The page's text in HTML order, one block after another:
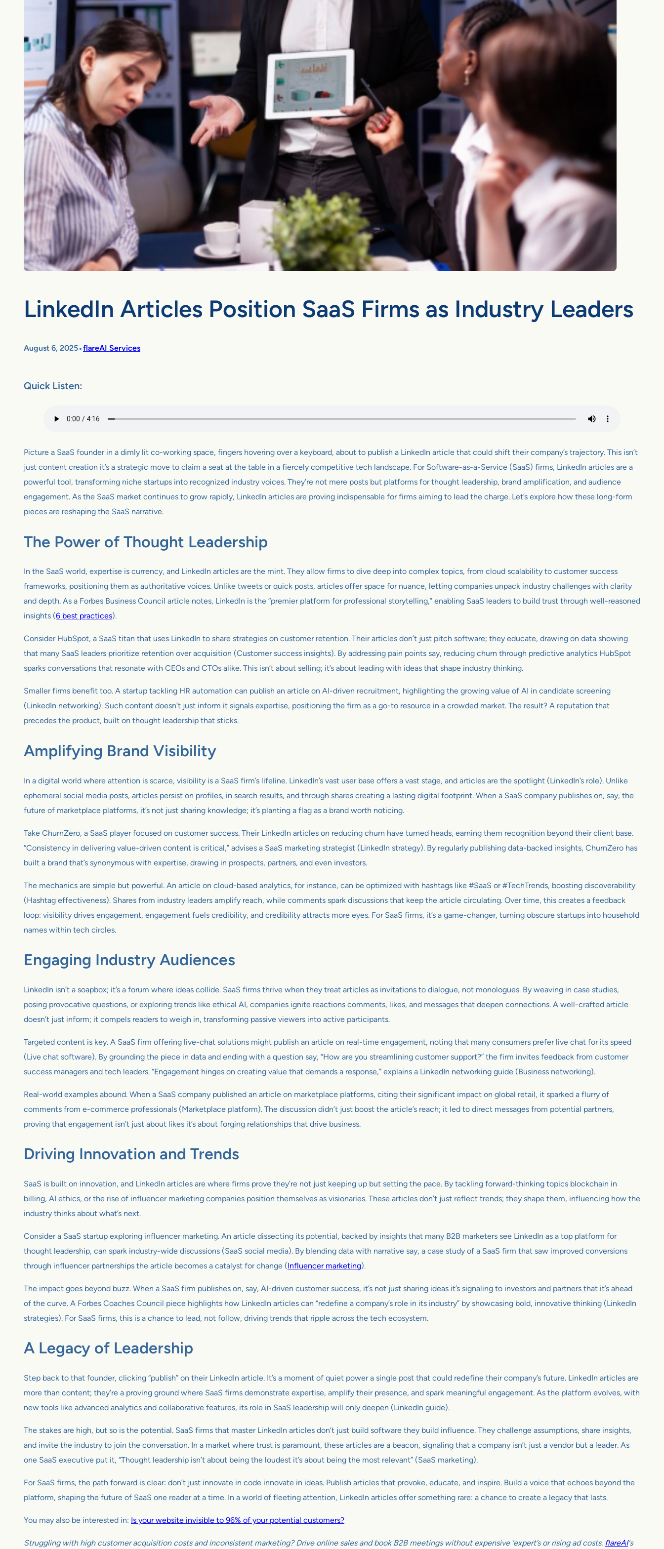
LinkedIn Articles Position SaaS Firms as Industry Leaders
August 6, 2025•flareAI Services
Quick Listen:
Picture a SaaS founder in a dimly lit co-working space, fingers hovering over a keyboard, about to publish a LinkedIn article that could shift their company’s trajectory. This isn’t
just content creation it’s a strategic move to claim a seat at the table in a fiercely competitive tech landscape. For Software-as-a-Service (SaaS) firms, LinkedIn articles are a
powerful tool, transforming niche startups into recognized industry voices. They’re not mere posts but platforms for thought leadership, brand amplification, and audience
engagement. As the SaaS market continues to grow rapidly, LinkedIn articles are proving indispensable for firms aiming to lead the charge. Let’s explore how these long-form
pieces are reshaping the SaaS narrative.
The Power of Thought Leadership
In the SaaS world, expertise is currency, and LinkedIn articles are the mint. They allow firms to dive deep into complex topics, from cloud scalability to customer success
frameworks, positioning them as authoritative voices. Unlike tweets or quick posts, articles offer space for nuance, letting companies unpack industry challenges with clarity
and depth. As a Forbes Business Council article notes, LinkedIn is the “premier platform for professional storytelling,” enabling SaaS leaders to build trust through well-reasoned
insights (6 best practices).
Consider HubSpot, a SaaS titan that uses LinkedIn to share strategies on customer retention. Their articles don’t just pitch software; they educate, drawing on data showing
that many SaaS leaders prioritize retention over acquisition (Customer success insights). By addressing pain points say, reducing churn through predictive analytics HubSpot
sparks conversations that resonate with CEOs and CTOs alike. This isn’t about selling; it’s about leading with ideas that shape industry thinking.
Smaller firms benefit too. A startup tackling HR automation can publish an article on AI-driven recruitment, highlighting the growing value of AI in candidate screening
(LinkedIn networking). Such content doesn’t just inform it signals expertise, positioning the firm as a go-to resource in a crowded market. The result? A reputation that
precedes the product, built on thought leadership that sticks.
Amplifying Brand Visibility
In a digital world where attention is scarce, visibility is a SaaS firm’s lifeline. LinkedIn’s vast user base offers a vast stage, and articles are the spotlight (LinkedIn’s role). Unlike
ephemeral social media posts, articles persist on profiles, in search results, and through shares creating a lasting digital footprint. When a SaaS company publishes on, say, the
future of marketplace platforms, it’s not just sharing knowledge; it’s planting a flag as a brand worth noticing.
Take ChurnZero, a SaaS player focused on customer success. Their LinkedIn articles on reducing churn have turned heads, earning them recognition beyond their client base.
“Consistency in delivering value-driven content is critical,” advises a SaaS marketing strategist (LinkedIn strategy). By regularly publishing data-backed insights, ChurnZero has
built a brand that’s synonymous with expertise, drawing in prospects, partners, and even investors.
The mechanics are simple but powerful. An article on cloud-based analytics, for instance, can be optimized with hashtags like #SaaS or #TechTrends, boosting discoverability
(Hashtag effectiveness). Shares from industry leaders amplify reach, while comments spark discussions that keep the article circulating. Over time, this creates a feedback
loop: visibility drives engagement, engagement fuels credibility, and credibility attracts more eyes. For SaaS firms, it’s a game-changer, turning obscure startups into household
names within tech circles.
Engaging Industry Audiences
LinkedIn isn’t a soapbox; it’s a forum where ideas collide. SaaS firms thrive when they treat articles as invitations to dialogue, not monologues. By weaving in case studies,
posing provocative questions, or exploring trends like ethical AI, companies ignite reactions comments, likes, and messages that deepen connections. A well-crafted article
doesn’t just inform; it compels readers to weigh in, transforming passive viewers into active participants.
Targeted content is key. A SaaS firm offering live-chat solutions might publish an article on real-time engagement, noting that many consumers prefer live chat for its speed
(Live chat software). By grounding the piece in data and ending with a question say, “How are you streamlining customer support?” the firm invites feedback from customer
success managers and tech leaders. “Engagement hinges on creating value that demands a response,” explains a LinkedIn networking guide (Business networking).
Real-world examples abound. When a SaaS company published an article on marketplace platforms, citing their significant impact on global retail, it sparked a flurry of
comments from e-commerce professionals (Marketplace platform). The discussion didn’t just boost the article’s reach; it led to direct messages from potential partners,
proving that engagement isn’t just about likes it’s about forging relationships that drive business.
Driving Innovation and Trends
SaaS is built on innovation, and LinkedIn articles are where firms prove they’re not just keeping up but setting the pace. By tackling forward-thinking topics blockchain in
billing, AI ethics, or the rise of influencer marketing companies position themselves as visionaries. These articles don’t just reflect trends; they shape them, influencing how the
industry thinks about what’s next.
Consider a SaaS startup exploring influencer marketing. An article dissecting its potential, backed by insights that many B2B marketers see LinkedIn as a top platform for
thought leadership, can spark industry-wide discussions (SaaS social media). By blending data with narrative say, a case study of a SaaS firm that saw improved conversions
through influencer partnerships the article becomes a catalyst for change (Influencer marketing).
The impact goes beyond buzz. When a SaaS firm publishes on, say, AI-driven customer success, it’s not just sharing ideas it’s signaling to investors and partners that it’s ahead
of the curve. A Forbes Coaches Council piece highlights how LinkedIn articles can “redefine a company’s role in its industry” by showcasing bold, innovative thinking (LinkedIn
strategies). For SaaS firms, this is a chance to lead, not follow, driving trends that ripple across the tech ecosystem.
A Legacy of Leadership
Step back to that founder, clicking “publish” on their LinkedIn article. It’s a moment of quiet power a single post that could redefine their company’s future. LinkedIn articles are
more than content; they’re a proving ground where SaaS firms demonstrate expertise, amplify their presence, and spark meaningful engagement. As the platform evolves, with
new tools like advanced analytics and collaborative features, its role in SaaS leadership will only deepen (LinkedIn guide).
The stakes are high, but so is the potential. SaaS firms that master LinkedIn articles don’t just build software they build influence. They challenge assumptions, share insights,
and invite the industry to join the conversation. In a market where trust is paramount, these articles are a beacon, signaling that a company isn’t just a vendor but a leader. As
one SaaS executive put it, “Thought leadership isn’t about being the loudest it’s about being the most relevant” (SaaS marketing).
For SaaS firms, the path forward is clear: don’t just innovate in code innovate in ideas. Publish articles that provoke, educate, and inspire. Build a voice that echoes beyond the
platform, shaping the future of SaaS one reader at a time. In a world of fleeting attention, LinkedIn articles offer something rare: a chance to create a legacy that lasts.
You may also be interested in: Is your website invisible to 96% of your potential customers?
Struggling with high customer acquisition costs and inconsistent marketing? Drive online sales and book B2B meetings without expensive ‘expert’s or rising ad costs. flareAI‘s